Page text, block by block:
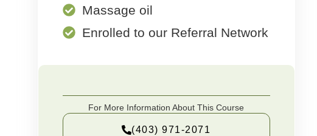
Massage oil
Enrolled to our Referral Network
For More Information About This Course
(403) 971-2071